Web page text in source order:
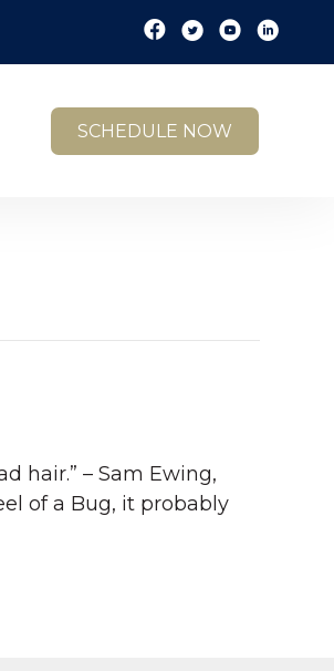
SCHEDULE NOW
hair.” – Sam Ewing,
of a Bug, it probably